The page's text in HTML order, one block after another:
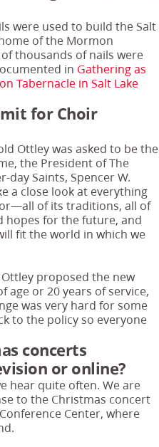
were used to build the Salt
of the Mormon
thousands of nails were
in Gathering as
Tabernacle in Salt Lake
for Choir
Ottley was asked to be the
the President of The
day Saints, Spencer W.
a close look at everything
of its traditions, all of
hopes for the future, and
fit the world in which we
proposed the new
age or 20 years of service,
was very hard for some
to the policy so everyone
concerts
or online?
hear quite often. We are
to the Christmas concert
Center, where